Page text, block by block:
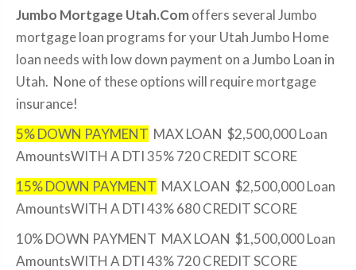
Jumbo Mortgage Utah.Comoffers several Jumbo
mortgage loan programs for your Utah Jumbo Home
loan needs with low down payment on a Jumbo Loan in
Utah. None of these options will require mortgage
insurance!
5% DOWN PAYMENT MAX LOAN $2,500,000 Loan
AmountsWITH A DTI 35% 720 CREDIT SCORE
15% DOWN PAYMENT MAX LOAN $2,500,000 Loan
AmountsWITH A DTI 43% 680 CREDIT SCORE
10% DOWN PAYMENT MAX LOAN $1,500,000 Loan
AmountsWITH A DTI 43% 720 CREDIT SCORE